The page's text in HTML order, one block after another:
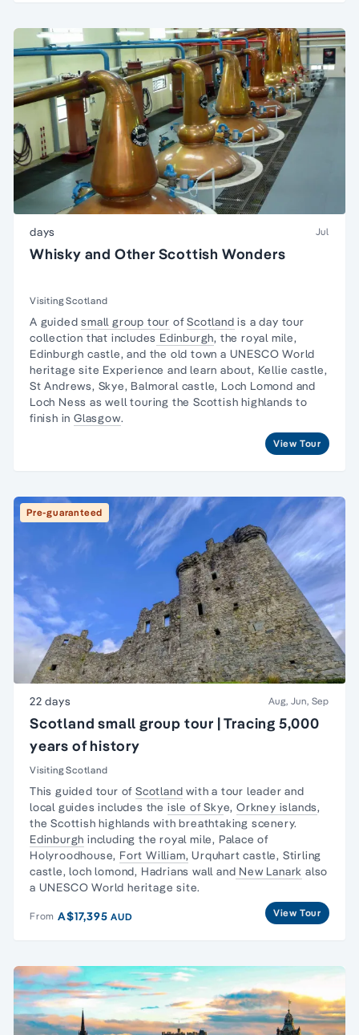
days Jul
Whisky and Other Scottish Wonders
Visiting Scotland
A guidedsmall group tour ofScotland is a day tour
collection that includes Edinburgh, the royal mile,
Edinburgh castle, and the old town a UNESCO World
heritage site Experience and learn about, Kellie castle,
St Andrews, Skye, Balmoral castle, Loch Lomond and
Loch Ness as well touring the Scottish highlands to
finish in Glasgow.
View Tour
Pre-guaranteed
22 days Aug, Jun, Sep
Scotland small group tour | Tracing 5,000
years of history
Visiting Scotland
This guided tour ofScotland with a tour leader and
local guides includes the isle of Skye,Orkney islands,
the Scottish highlands with breathtaking scenery.
Edinburgh including the royal mile, Palace of
Holyroodhouse, Fort William, Urquhart castle, Stirling
castle, loch lomond, Hadrians wall and New Lanark also
a UNESCO World heritage site.
From A$17,395AUD View Tour